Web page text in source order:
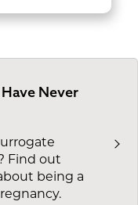
Never
Find out
being a